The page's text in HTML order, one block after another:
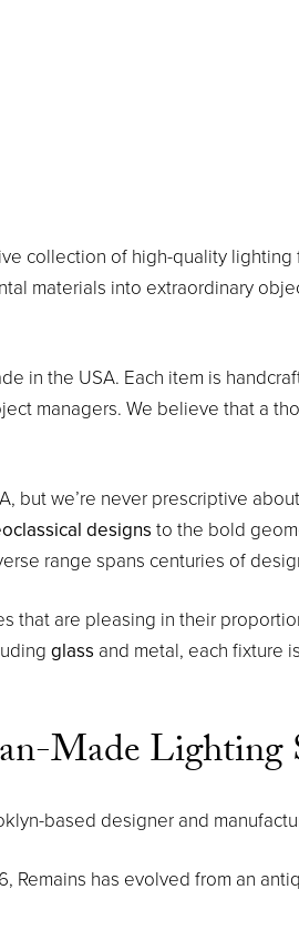
collection of high-quality
materials into extraordinary
in the USA. Each item is
managers. We believe that a
but we’re never prescriptive
designs to the bold
range spans centuries of
that are pleasing in their
glass and metal, each fixture
Made Lighting
based designer and
Remains has evolved from an